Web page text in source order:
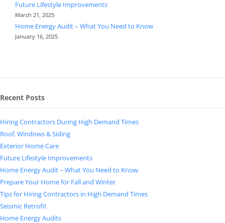
Future Lifestyle Improvements
March 21, 2025
Home Energy Audit – What You Need to Know
January 16, 2025
Recent Posts
Hiring Contractors During High Demand Times
Roof, Windows & Siding
Exterior Home Care
Future Lifestyle Improvements
Home Energy Audit – What You Need to Know
Prepare Your Home for Fall and Winter
Tips for Hiring Contractors in High Demand Times
Seismic Retrofit
Home Energy Audits